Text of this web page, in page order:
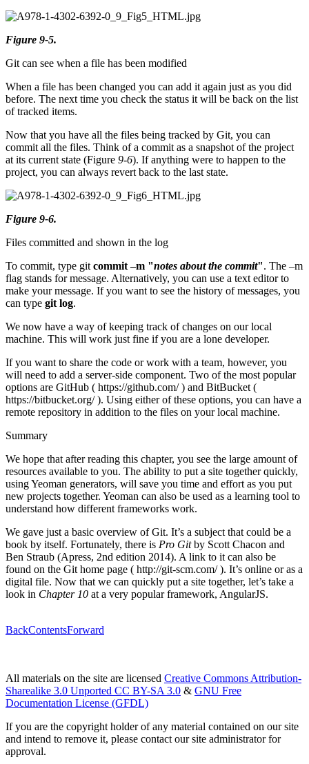
Figure 9-5.
Git can see when a file has been modified
When a file has been changed you can add it again just as you did
before. The next time you check the status it will be back on the list
of tracked items.
Now that you have all the files being tracked by Git, you can
commit all the files. Think of a commit as a snapshot of the project
at its current state (Figure 9-6). If anything were to happen to the
project, you can always revert back to the last state.
Figure 9-6.
Files committed and shown in the log
To commit, type git commit –m "notes about the commit". The –m
flag stands for message. Alternatively, you can use a text editor to
make your message. If you want to see the history of messages, you
can type git log.
We now have a way of keeping track of changes on our local
machine. This will work just fine if you are a lone developer.
If you want to share the code or work with a team, however, you
will need to add a server-side component. Two of the most popular
options are GitHub ( https://github.com/ ) and BitBucket (
https://bitbucket.org/ ). Using either of these options, you can have a
remote repository in addition to the files on your local machine.
Summary
We hope that after reading this chapter, you see the large amount of
resources available to you. The ability to put a site together quickly,
using Yeoman generators, will save you time and effort as you put
new projects together. Yeoman can also be used as a learning tool to
understand how different frameworks work.
We gave just a basic overview of Git. It’s a subject that could be a
book by itself. Fortunately, there is Pro Gitby Scott Chacon and
Ben Straub (Apress, 2nd edition 2014). A link to it can also be
found on the Git home page ( http://git-scm.com/ ). It’s online or as a
digital file. Now that we can quickly put a site together, let’s take a
look in Chapter 10 at a very popular framework, AngularJS.
BackContentsForward
All materials on the site are licensed Creative Commons Attribution-
Sharealike 3.0 Unported CC BY-SA 3.0 & GNU Free
Documentation License (GFDL)
If you are the copyright holder of any material contained on our site
and intend to remove it, please contact our site administrator for
approval.